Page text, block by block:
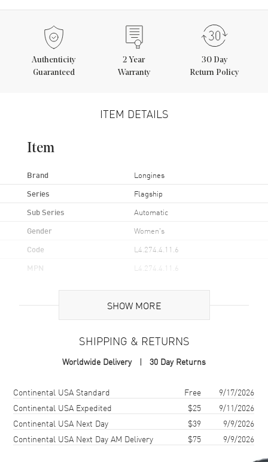
Authenticity
Guaranteed
2 Year
Warranty
30 Day
Return Policy
ITEM DETAILS
Item
Brand Longines
Series Flagship
Sub Series Automatic
Gender Women's
Code L4.274.4.11.6
MPN L4.274.4.11.6
Stainless Steel
Case Finish Polished
Case Diameter
Case Thickness
Case Back Solid
SHOW MORE
SHIPPING & RETURNS
Worldwide Delivery 30 Day Returns
Shipping methodCostEstimated arrival
Continental USA Standard Free
9/17/2026
Continental USA Expedited
$25
9/11/2026
Continental USA Next Day
$39
9/9/2026
Continental USA Next Day AM Delivery
$75 9/9/2026